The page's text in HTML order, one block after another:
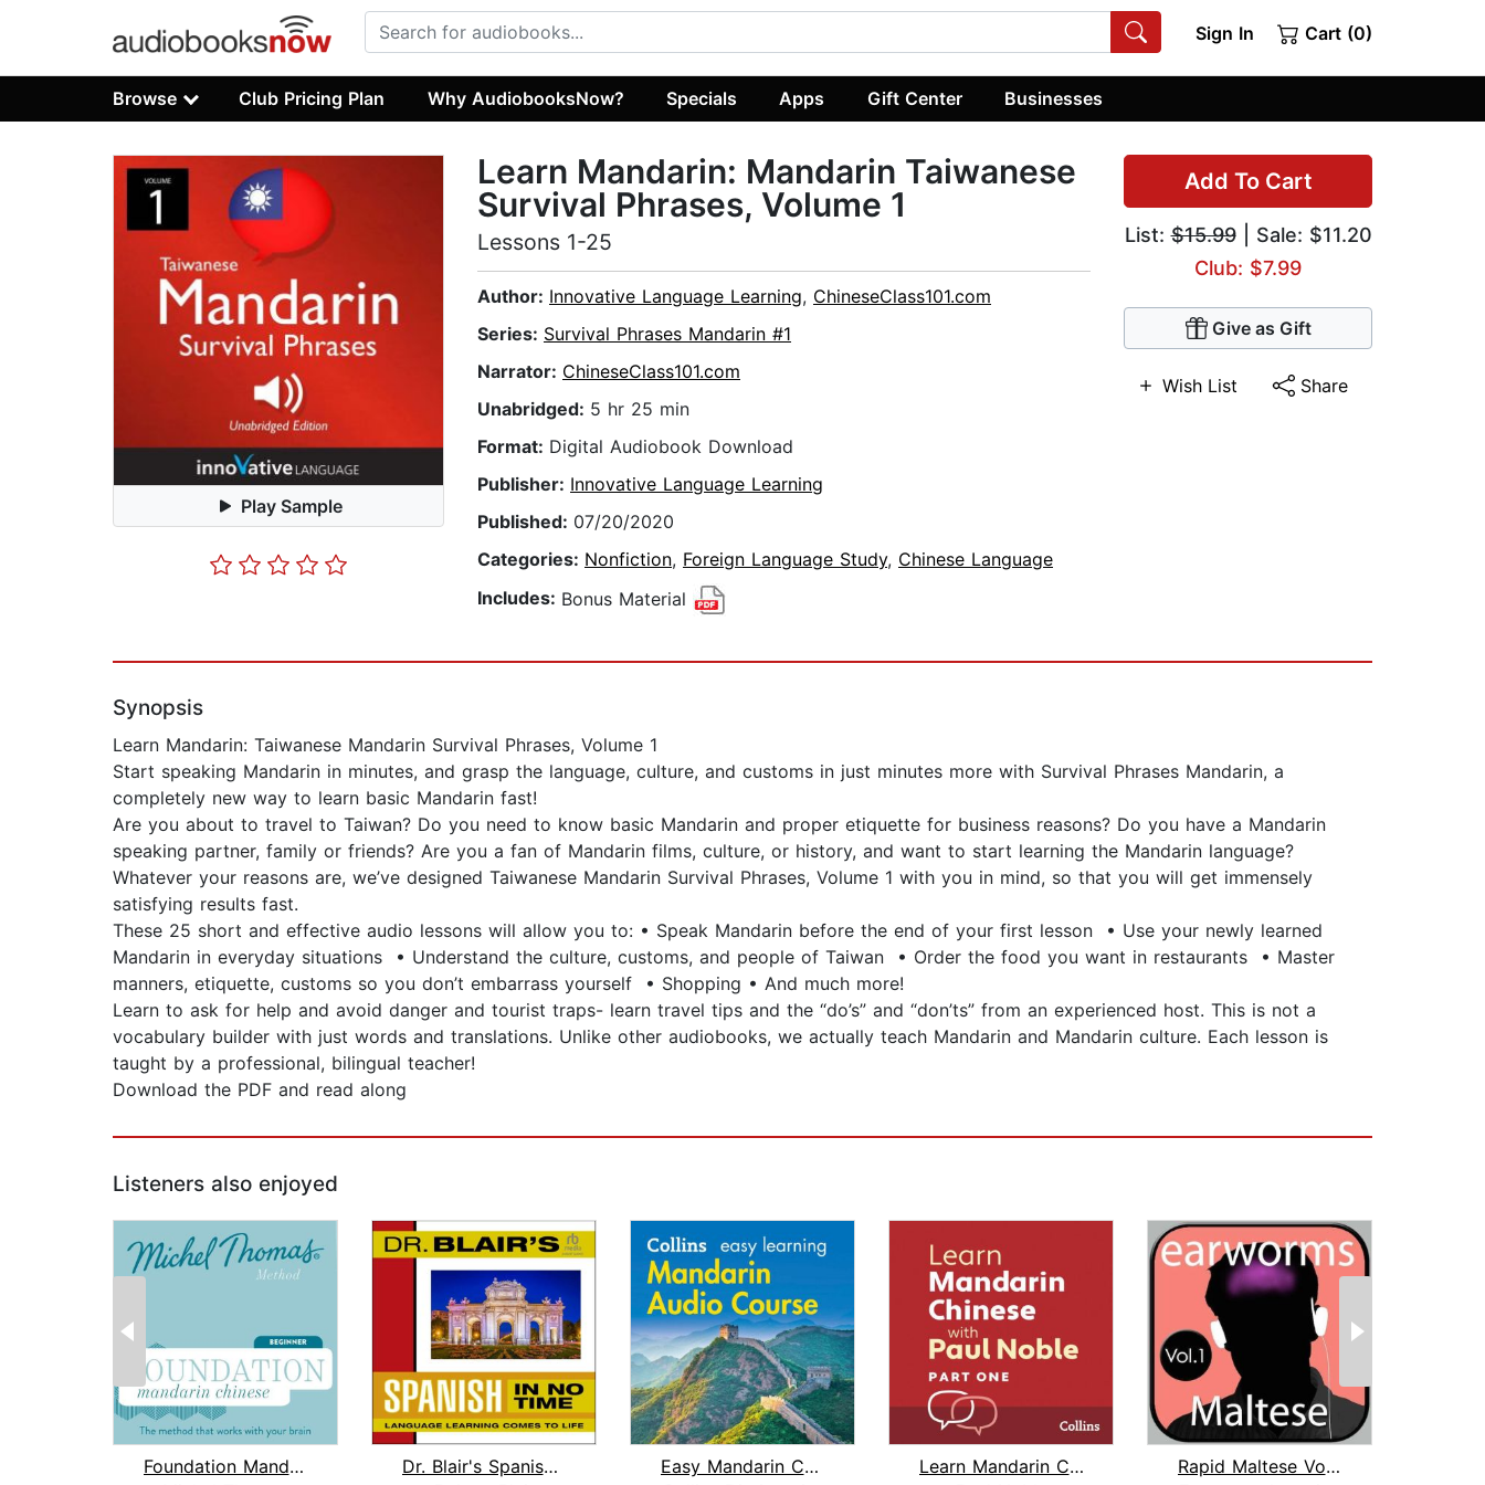
Sign In Cart (0)
Browse Club Pricing Plan Why AudiobooksNow? Specials Apps Gift Center Businesses
Play Sample
Add To Cart
List:$15.99| Sale: $11.20
Club: $7.99
Give as Gift
Wish List Share
Learn Mandarin: Mandarin Taiwanese
Survival Phrases, Volume 1
Lessons 1-25
Author: Innovative Language Learning, ChineseClass101.com
Series: Survival Phrases Mandarin #1
Narrator: ChineseClass101.com
Unabridged: 5 hr 25 min
Format: Digital Audiobook Download
Publisher: Innovative Language Learning
Published: 07/20/2020
Categories: Nonfiction, Foreign Language Study, Chinese Language
Includes: Bonus Material
Synopsis
Learn Mandarin: Taiwanese Mandarin Survival Phrases, Volume 1
Start speaking Mandarin in minutes, and grasp the language, culture, and customs in just minutes more with Survival Phrases Mandarin, a
completely new way to learn basic Mandarin fast!
Are you about to travel to Taiwan? Do you need to know basic Mandarin and proper etiquette for business reasons? Do you have a Mandarin
speaking partner, family or friends? Are you a fan of Mandarin films, culture, or history, and want to start learning the Mandarin language?
Whatever your reasons are, we’ve designed Taiwanese Mandarin Survival Phrases, Volume 1 with you in mind, so that you will get immensely
satisfying results fast.
These 25 short and effective audio lessons will allow you to: • Speak Mandarin before the end of your first lesson • Use your newly learned
Mandarin in everyday situations • Understand the culture, customs, and people of Taiwan • Order the food you want in restaurants • Master
manners, etiquette, customs so you don’t embarrass yourself • Shopping • And much more!
Learn to ask for help and avoid danger and tourist traps- learn travel tips and the “do’s” and “don’ts” from an experienced host. This is not a
vocabulary builder with just words and translations. Unlike other audiobooks, we actually teach Mandarin and Mandarin culture. Each lesson is
taught by a professional, bilingual teacher!
Download the PDF and read along
Listeners also enjoyed
Foundation Mandarin Chinese (Michel T...
Dr. Blair's Spanish in No Time
Easy Mandarin Chinese Course for Begi...
Learn Mandarin Chinese with Paul Nobl...
Rapid Maltese Vol. 1